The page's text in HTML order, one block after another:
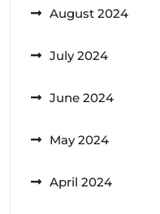
August 2024
July 2024
June 2024
May 2024
April 2024